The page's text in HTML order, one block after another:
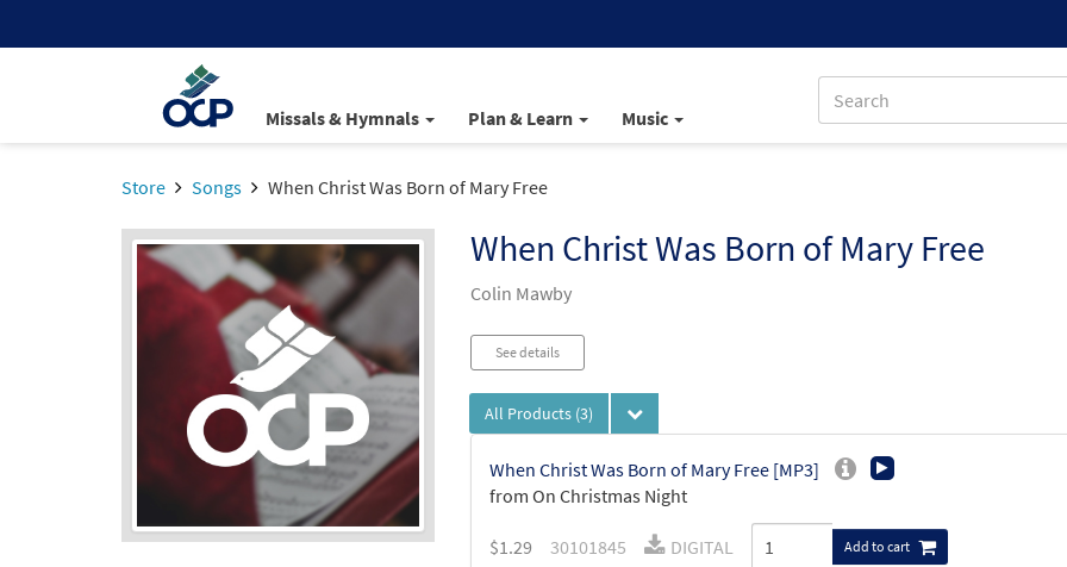
Missals & Hymnals Plan & Learn Music
Store Songs When Christ Was Born of Mary Free
When Christ Was Born of Mary Free
Colin Mawby
See details
All Products (3)
When Christ Was Born of Mary Free [MP3]
from On Christmas Night
$1.29 30101845 DIGITAL Add to cart